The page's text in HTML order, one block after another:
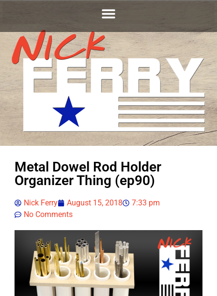
Metal Dowel Rod Holder
Organizer Thing (ep90)
Nick Ferry August 15, 2018
7:33 pm
No Comments